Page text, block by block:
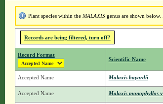
Plant species within the MALAXISgenus are shown below.
Records are being filtered, turn off?
Record Format
Scientific Name
Accepted Name Malaxis bayardii
Accepted Name Malaxis monophyllos